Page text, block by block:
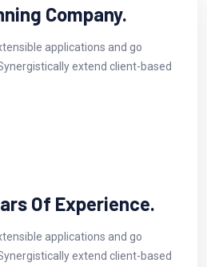
Company.
applications and go
extend client-based
Of Experience.
applications and go
extend client-based